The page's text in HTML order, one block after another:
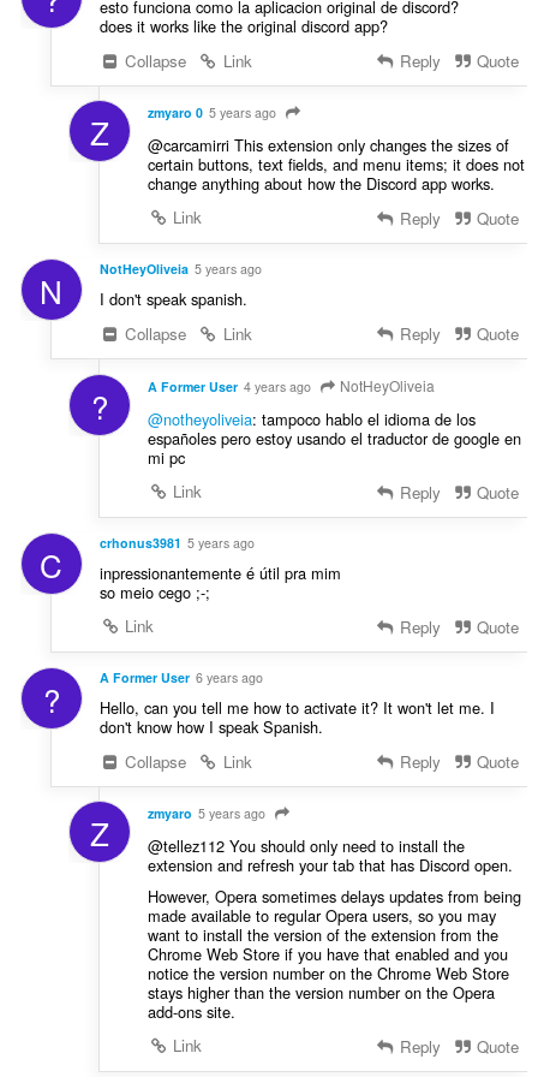
:
esto funciona como la aplicacion original de discord?
does it works like the original discord app?
Collapse
Link Reply Quote
Z zmyaro 0 5 years ago
@carcamirri This extension only changes the sizes of
certain buttons, text fields, and menu items; it does not
change anything about how the Discord app works.
Link
Reply Quote
N NotHeyOliveia 5 years ago
I don't speak spanish.
Collapse
Link Reply Quote
? A Former User 4 years ago NotHeyOliveia
@notheyoliveia: tampoco hablo el idioma de los
españoles pero estoy usando el traductor de google en
mi pc
Link
Reply Quote
C crhonus3981 5 years ago
inpressionantemente é útil pra mim
so meio cego ;-;
Link
Reply Quote
? A Former User 6 years ago
Hello, can you tell me how to activate it? It won't let me. I
don't know how I speak Spanish.
Collapse
Link Reply Quote
Z zmyaro 5 years ago
@tellez112 You should only need to install the
extension and refresh your tab that has Discord open.
However, Opera sometimes delays updates from being
made available to regular Opera users, so you may
want to install the version of the extension from the
Chrome Web Store if you have that enabled and you
notice the version number on the Chrome Web Store
stays higher than the version number on the Opera
add-ons site.
Link
Reply Quote